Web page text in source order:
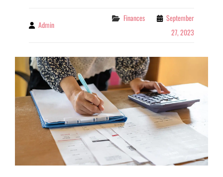
By Admin
Categories
Finances
September
27, 2023